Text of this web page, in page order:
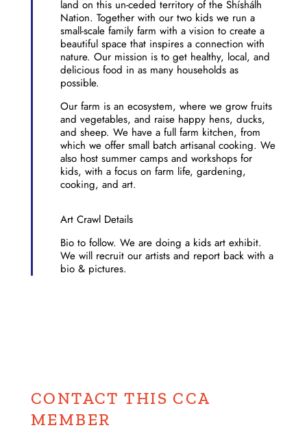
land on this un-ceded territory of the Shíshálh
Nation. Together with our two kids we run a
small-scale family farm with a vision to create a
beautiful space that inspires a connection with
nature. Our mission is to get healthy, local, and
delicious food in as many households as
possible.
Our farm is an ecosystem, where we grow fruits
and vegetables, and raise happy hens, ducks,
and sheep. We have a full farm kitchen, from
which we offer small batch artisanal cooking. We
also host summer camps and workshops for
kids, with a focus on farm life, gardening,
cooking, and art.
Art Crawl Details
Bio to follow. We are doing a kids art exhibit.
We will recruit our artists and report back with a
bio & pictures.
CONTACT THIS CCA
MEMBER